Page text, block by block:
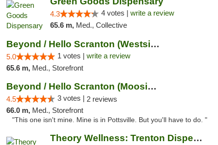
4.3 4 votes | write a review
65.6 m, Med., Collective
Beyond / Hello Scranton (Westside) Cannabi...
5.0 1 votes | write a review
65.6 m, Med., Storefront
Beyond / Hello Scranton (Moosic St) Cannab...
4.5 3 votes | 2 reviews
66.0 m, Med., Storefront
"This one isn't mine. Mine is in Pottsville. But you'll have to do. "
Theory Wellness: Trenton Dispensary